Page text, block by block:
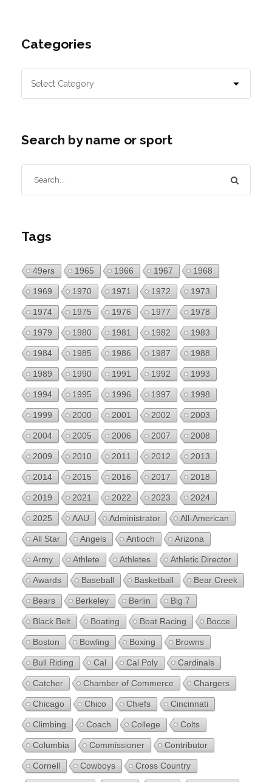
Categories
Search by name or sport
Tags
49ers 1965 1966 1967 1968
1969 1970 1971 1972 1973
1974 1975 1976 1977 1978
1979 1980 1981 1982 1983
1984 1985 1986 1987 1988
1989 1990 1991 1992 1993
1994 1995 1996 1997 1998
1999 2000 2001 2002 2003
2004 2005 2006 2007 2008
2009 2010 2011 2012 2013
2014 2015 2016 2017 2018
2019 2021 2022 2023 2024
2025 AAU Administrator All-American
All Star Angels Antioch Arizona
Army Athlete Athletes Athletic Director
Awards Baseball Basketball Bear Creek
Bears Berkeley Berlin Big 7
Black Belt Boating Boat Racing Bocce
Boston Bowling Boxing Browns
Bull Riding Cal Cal Poly Cardinals
Catcher Chamber of Commerce Chargers
Chicago Chico Chiefs Cincinnati
Climbing Coach College Colts
Columbia Commissioner Contributor
Cornell Cowboys Cross Country